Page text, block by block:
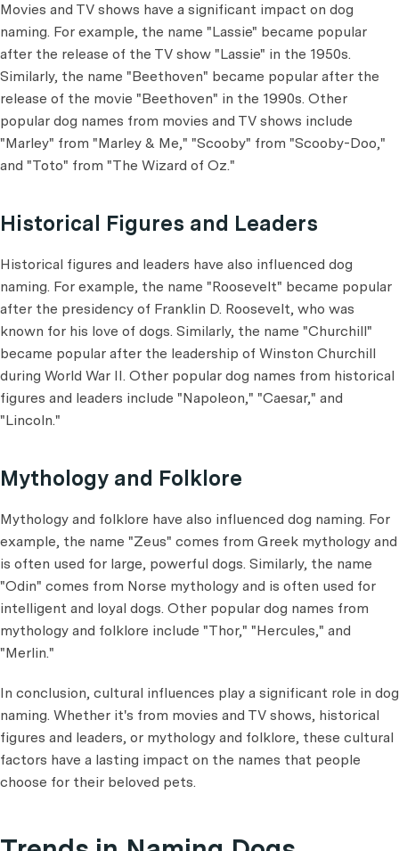
Movies and TV shows have a significant impact on dog
naming. For example, the name "Lassie" became popular
after the release of the TV show "Lassie" in the 1950s.
Similarly, the name "Beethoven" became popular after the
release of the movie "Beethoven" in the 1990s. Other
popular dog names from movies and TV shows include
"Marley" from "Marley & Me," "Scooby" from "Scooby-Doo,"
and "Toto" from "The Wizard of Oz."
Historical Figures and Leaders
Historical figures and leaders have also influenced dog
naming. For example, the name "Roosevelt" became popular
after the presidency of Franklin D. Roosevelt, who was
known for his love of dogs. Similarly, the name "Churchill"
became popular after the leadership of Winston Churchill
during World War II. Other popular dog names from historical
figures and leaders include "Napoleon," "Caesar," and
"Lincoln."
Mythology and Folklore
Mythology and folklore have also influenced dog naming. For
example, the name "Zeus" comes from Greek mythology and
is often used for large, powerful dogs. Similarly, the name
"Odin" comes from Norse mythology and is often used for
intelligent and loyal dogs. Other popular dog names from
mythology and folklore include "Thor," "Hercules," and
"Merlin."
In conclusion, cultural influences play a significant role in dog
naming. Whether it's from movies and TV shows, historical
figures and leaders, or mythology and folklore, these cultural
factors have a lasting impact on the names that people
choose for their beloved pets.